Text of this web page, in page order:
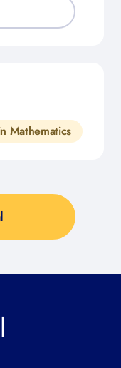
Mathematics